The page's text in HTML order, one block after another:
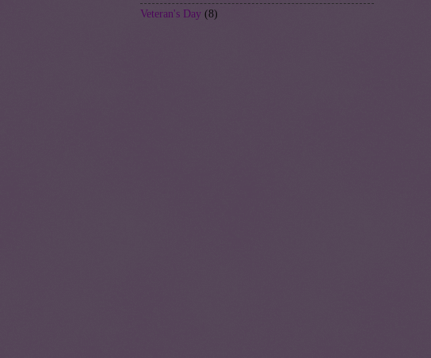
Veteran's Day (8)